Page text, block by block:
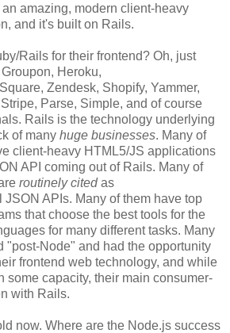
amazing, modern client-heavy
and it's built on Rails.
Rails for their frontend? Oh, just
Heroku,
Zendesk, Shopify, Yammer,
Parse, Simple, and of course
Rails is the technology underlying
of many huge businesses. Many of
client-heavy HTML5/JS applications
API coming out of Rails. Many of
routinely citedas
APIs. Many of them have top
that choose the best tools for the
for many different tasks. Many
"post-Node" and had the opportunity
frontend web technology, and while
some capacity, their main consumer-
with Rails.
now. Where are the Node.js success